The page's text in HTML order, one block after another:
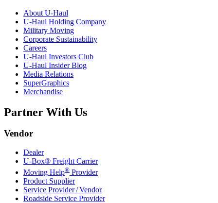
About U-Haul
U-Haul Holding Company
Military Moving
Corporate Sustainability
Careers
U-Haul Investors Club
U-Haul Insider Blog
Media Relations
SuperGraphics
Merchandise
Partner With Us
Vendor
Dealer
U-Box® Freight Carrier
Moving Help® Provider
Product Supplier
Service Provider / Vendor
Roadside Service Provider